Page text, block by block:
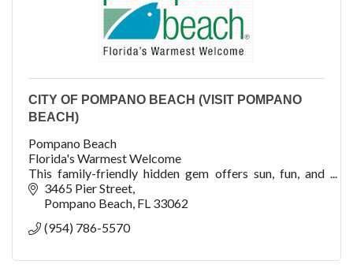
CITY OF POMPANO BEACH (VISIT POMPANO
BEACH)
Pompano Beach
Florida's Warmest Welcome
This family-friendly hidden gem offers sun, fun, and
adventure with watersports, fishing, shopping, dining,
cultural arts, golf, concerts, festivals, events, an
3465 Pier Street
Pompano Beach FL 33062
(954) 786-5570